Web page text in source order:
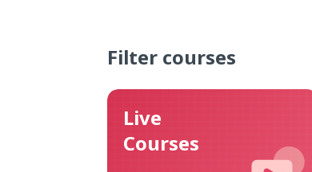
Filter courses
Live
Courses